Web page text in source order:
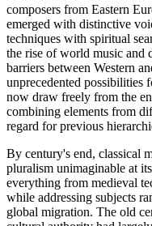
composers from Eastern
emerged with distinctive
techniques with spiritual
the rise of world music and
barriers between Western
unprecedented possibilities
now draw freely from the
combining elements from
regard for previous
By century's end, classical
pluralism unimaginable at
everything from medieval
while addressing subjects
global migration. The old